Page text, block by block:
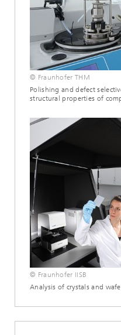
© Fraunhofer THM
Polishing and defect
structural properties of
© Fraunhofer IISB
Analysis of crystals and